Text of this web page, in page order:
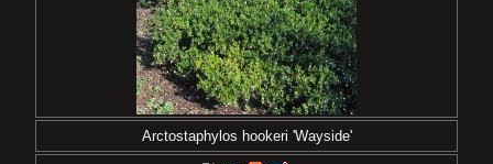
Arctostaphylos hookeri 'Wayside'